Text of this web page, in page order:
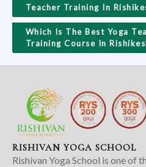
Teacher Training In
Which Is The Best Yoga
Training Course In
RISHIVAN YOGA SCHOOL
Rishivan Yoga School is one of